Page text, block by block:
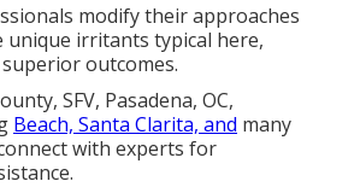
modify their approaches
unique irritants typical here,
outcomes.
SFV, Pasadena, OC,
Beach, Santa Clarita, and many
with experts for